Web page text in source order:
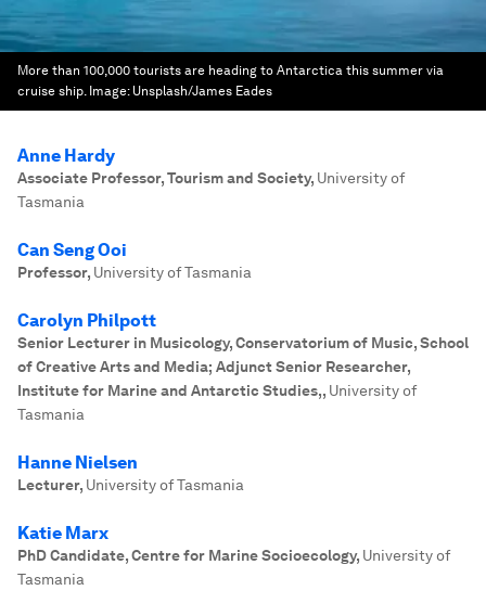
More than 100,000 tourists are heading to Antarctica this summer via
cruise ship. Image: Unsplash/James Eades
Anne Hardy
Associate Professor, Tourism and Society, University of
Tasmania
Can Seng Ooi
Professor, University of Tasmania
Carolyn Philpott
Senior Lecturer in Musicology, Conservatorium of Music, School
of Creative Arts and Media; Adjunct Senior Researcher,
Institute for Marine and Antarctic Studies,, University of
Tasmania
Hanne Nielsen
Lecturer, University of Tasmania
Katie Marx
PhD Candidate, Centre for Marine Socioecology, University of
Tasmania